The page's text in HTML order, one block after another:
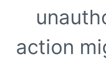
action